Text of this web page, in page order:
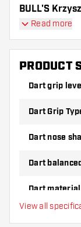
BULL'S
Darts contains:
Shafts.
Read more
PRODUCT
Dart grip
Dart Grip
Dart nose
Dart
Dart material
View all